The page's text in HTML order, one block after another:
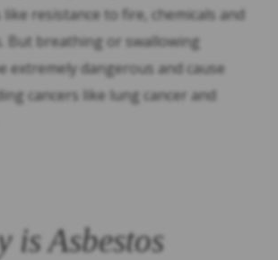
resistance to fire, chemicals and
But breathing or swallowing
extremely dangerous and cause
cancers like lung cancer and
is Asbestos